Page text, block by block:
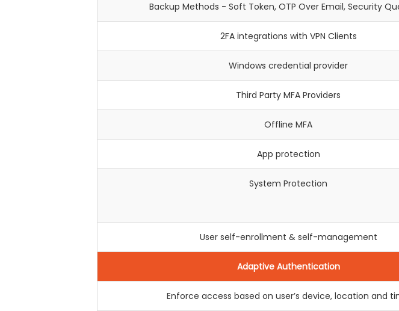
Backup Methods - Soft Token, OTP Over Email, Security
2FA integrations with VPN Clients
Windows credential provider
Third Party MFA Providers
Offline MFA
App protection
System Protection
User self-enrollment & self-management
Adaptive Authentication
Enforce access based on user’s device, location and